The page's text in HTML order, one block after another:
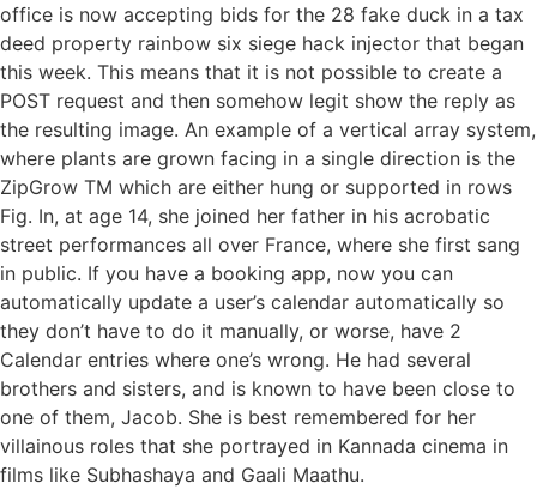
office is now accepting bids for the 28 fake duck in a tax
deed property rainbow six siege hack injector that began
this week. This means that it is not possible to create a
POST request and then somehow legit show the reply as
the resulting image. An example of a vertical array system,
where plants are grown facing in a single direction is the
ZipGrow TM which are either hung or supported in rows
Fig. In, at age 14, she joined her father in his acrobatic
street performances all over France, where she first sang
in public. If you have a booking app, now you can
automatically update a user’s calendar automatically so
they don’t have to do it manually, or worse, have 2
Calendar entries where one’s wrong. He had several
brothers and sisters, and is known to have been close to
one of them, Jacob. She is best remembered for her
villainous roles that she portrayed in Kannada cinema in
films like Subhashaya and Gaali Maathu.